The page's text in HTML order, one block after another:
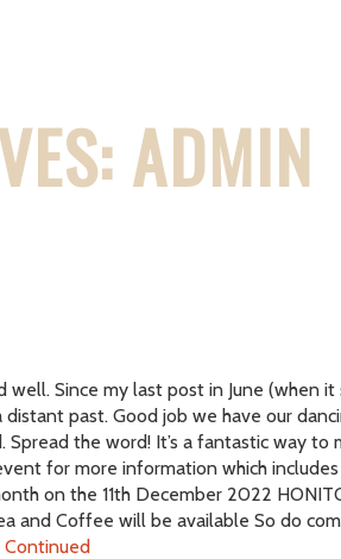
ADMIN
well. Since my last post in June
past. Good job we have our
Spread the word! It’s a fantastic
for more information which
on the 11th December 2022
and Coffee will be available So do
Continued